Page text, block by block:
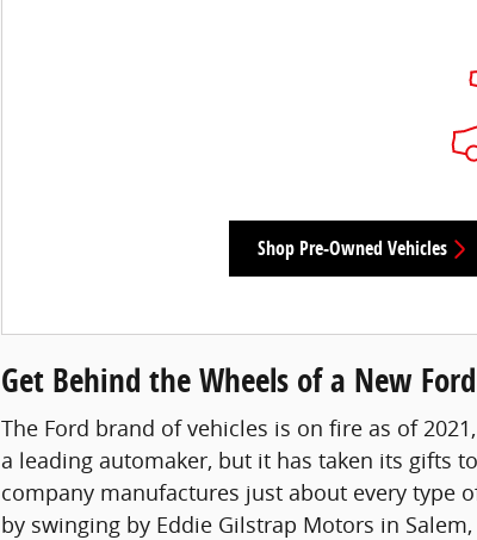
Shop Pre-Owned Vehicles
Get Behind the Wheels of a New
The Ford brand of vehicles is on fire as of
a leading automaker, but it has taken its gifts
company manufactures just about every type
by swinging by Eddie Gilstrap Motors in